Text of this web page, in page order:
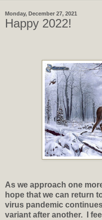
Monday, December 27, 2021
Happy 2022!
As we approach one
hope that we can return
virus pandemic
variant after another.
I